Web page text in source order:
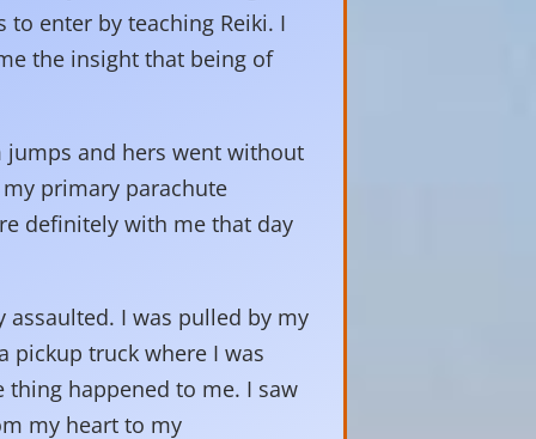
enter by teaching Reiki. I
the insight that being of
jumps and hers went without
primary parachute
definitely with me that day
I was pulled by my
pickup truck where I was
happened to me. I saw
my heart to my